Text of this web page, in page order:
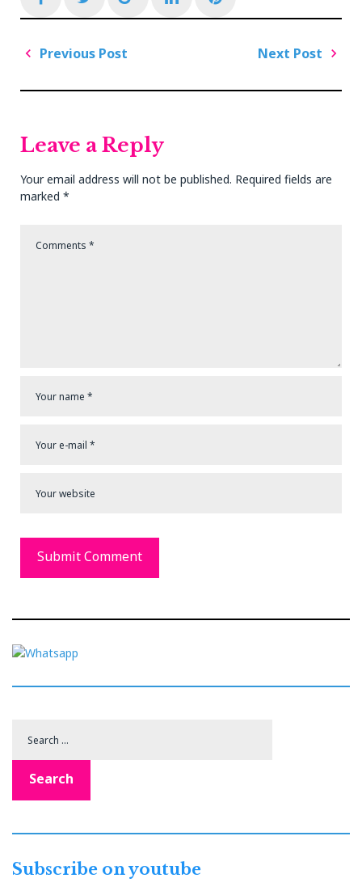
Post
Previous Post
Next Post
Leave a Reply
Your email address will not be published. Required fields are
marked *
Search
Subscribe on youtube